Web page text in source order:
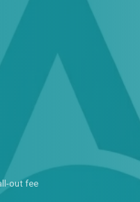
out fee